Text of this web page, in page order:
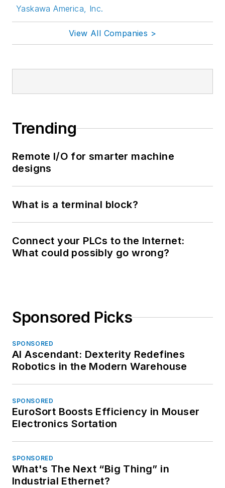
Yaskawa America, Inc.
View All Companies >
Trending
Remote I/O for smarter machine
designs
What is a terminal block?
Connect your PLCs to the Internet:
What could possibly go wrong?
Sponsored Picks
SPONSORED
AI Ascendant: Dexterity Redefines
Robotics in the Modern Warehouse
SPONSORED
EuroSort Boosts Efficiency in Mouser
Electronics Sortation
SPONSORED
What's The Next “Big Thing” in
Industrial Ethernet?